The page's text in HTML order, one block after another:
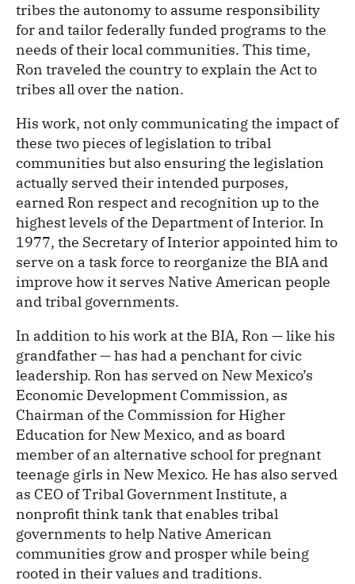
tribes the autonomy to assume responsibility
for and tailor federally funded programs to the
needs of their local communities. This time,
Ron traveled the country to explain the Act to
tribes all over the nation.
His work, not only communicating the impact of
these two pieces of legislation to tribal
communities but also ensuring the legislation
actually served their intended purposes,
earned Ron respect and recognition up to the
highest levels of the Department of Interior. In
1977, the Secretary of Interior appointed him to
serve on a task force to reorganize the BIA and
improve how it serves Native American people
and tribal governments.
In addition to his work at the BIA, Ron — like his
grandfather — has had a penchant for civic
leadership. Ron has served on New Mexico’s
Economic Development Commission, as
Chairman of the Commission for Higher
Education for New Mexico, and as board
member of an alternative school for pregnant
teenage girls in New Mexico. He has also served
as CEO of Tribal Government Institute, a
nonprofit think tank that enables tribal
governments to help Native American
communities grow and prosper while being
rooted in their values and traditions.